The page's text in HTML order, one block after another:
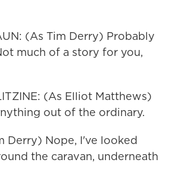
(As Tim Derry) Probably
much of a story for you,
(As Elliot Matthews)
out of the ordinary.
Derry) Nope, I've looked
the caravan, underneath